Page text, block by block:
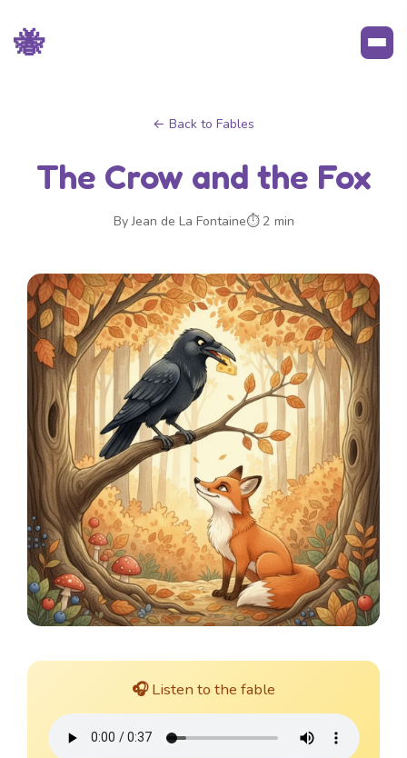
🐝
← Back to Fables
The Crow and the Fox
By Jean de La Fontaine⏱ 2 min
🎧 Listen to the fable